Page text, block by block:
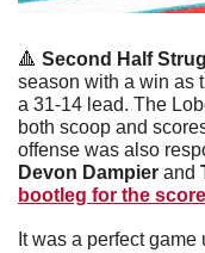
🔺 Second Half
season with a win as
a 31-14 lead. The
both scoop and
Devon Dampier and
bootleg for the
It was a perfect